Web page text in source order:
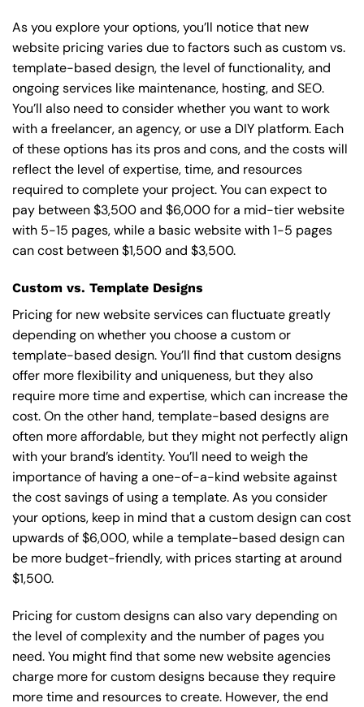
As you explore your options, you’ll notice that new
website pricing varies due to factors such as custom vs.
template-based design, the level of functionality, and
ongoing services like maintenance, hosting, and SEO.
You’ll also need to consider whether you want to work
with a freelancer, an agency, or use a DIY platform. Each
of these options has its pros and cons, and the costs will
reflect the level of expertise, time, and resources
required to complete your project. You can expect to
pay between $3,500 and $6,000 for a mid-tier website
with 5-15 pages, while a basic website with 1-5 pages
can cost between $1,500 and $3,500.
Custom vs. Template Designs
Pricing for new website services can fluctuate greatly
depending on whether you choose a custom or
template-based design. You’ll find that custom designs
offer more flexibility and uniqueness, but they also
require more time and expertise, which can increase the
cost. On the other hand, template-based designs are
often more affordable, but they might not perfectly align
with your brand’s identity. You’ll need to weigh the
importance of having a one-of-a-kind website against
the cost savings of using a template. As you consider
your options, keep in mind that a custom design can cost
upwards of $6,000, while a template-based design can
be more budget-friendly, with prices starting at around
$1,500.
Pricing for custom designs can also vary depending on
the level of complexity and the number of pages you
need. You might find that some new website agencies
charge more for custom designs because they require
more time and resources to create. However, the end